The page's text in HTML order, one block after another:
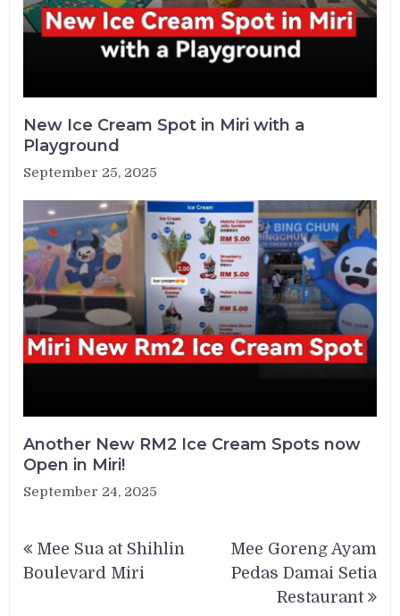
New Ice Cream Spot in Miri with a
Playground
September 25, 2025
Another New RM2 Ice Cream Spots now
Open in Miri!
September 24, 2025
navigation
Mee Sua at Shihlin
Boulevard Miri
Mee Goreng Ayam
Pedas Damai Setia
Restaurant